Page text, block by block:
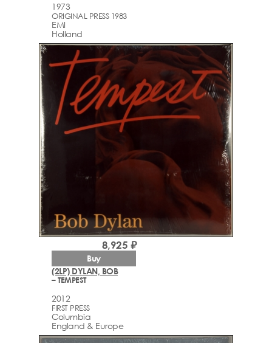
1973
ORIGINAL PRESS 1983
EMI
Holland
(2LP) DYLAN, BOB
– TEMPEST
2012
FIRST PRESS
Columbia
England & Europe
8,925 ₽
Buy